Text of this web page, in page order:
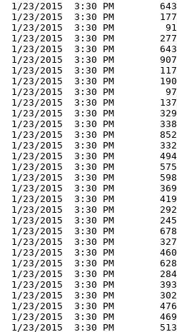
1/23/2015  3:30 PM
1/23/2015  3:30 PM
1/23/2015  3:30 PM
1/23/2015  3:30 PM
1/23/2015  3:30 PM
1/23/2015  3:30 PM
1/23/2015  3:30 PM
1/23/2015  3:30 PM
1/23/2015  3:30 PM
1/23/2015  3:30 PM
1/23/2015  3:30 PM
1/23/2015  3:30 PM
1/23/2015  3:30 PM
1/23/2015  3:30 PM
1/23/2015  3:30 PM
1/23/2015  3:30 PM
1/23/2015  3:30 PM
1/23/2015  3:30 PM
1/23/2015  3:30 PM
1/23/2015  3:30 PM
1/23/2015  3:30 PM
1/23/2015  3:30 PM
1/23/2015  3:30 PM
1/23/2015  3:30 PM
1/23/2015  3:30 PM
1/23/2015  3:30 PM
1/23/2015  3:30 PM
1/23/2015  3:30 PM
1/23/2015  3:30 PM
1/23/2015  3:30 PM
1/23/2015  3:30 PM